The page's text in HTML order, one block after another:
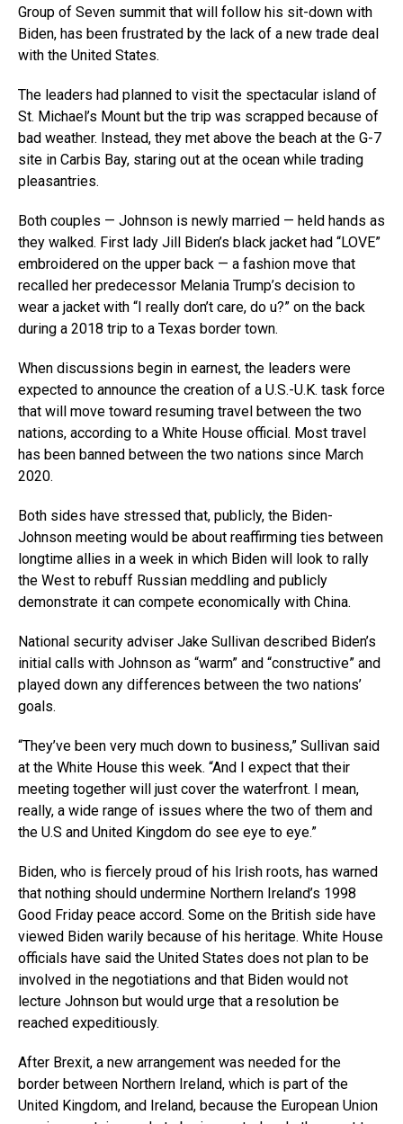
Group of Seven summit that will follow his sit-down with
Biden, has been frustrated by the lack of a new trade deal
with the United States.
The leaders had planned to visit the spectacular island of
St. Michael’s Mount but the trip was scrapped because of
bad weather. Instead, they met above the beach at the G-7
site in Carbis Bay, staring out at the ocean while trading
pleasantries.
Both couples — Johnson is newly married — held hands as
they walked. First lady Jill Biden’s black jacket had “LOVE”
embroidered on the upper back — a fashion move that
recalled her predecessor Melania Trump’s decision to
wear a jacket with “I really don’t care, do u?” on the back
during a 2018 trip to a Texas border town.
When discussions begin in earnest, the leaders were
expected to announce the creation of a U.S.-U.K. task force
that will move toward resuming travel between the two
nations, according to a White House official. Most travel
has been banned between the two nations since March
2020.
Both sides have stressed that, publicly, the Biden-
Johnson meeting would be about reaffirming ties between
longtime allies in a week in which Biden will look to rally
the West to rebuff Russian meddling and publicly
demonstrate it can compete economically with China.
National security adviser Jake Sullivan described Biden’s
initial calls with Johnson as “warm” and “constructive” and
played down any differences between the two nations’
goals.
“They’ve been very much down to business,” Sullivan said
at the White House this week. “And I expect that their
meeting together will just cover the waterfront. I mean,
really, a wide range of issues where the two of them and
the U.S and United Kingdom do see eye to eye.”
Biden, who is fiercely proud of his Irish roots, has warned
that nothing should undermine Northern Ireland’s 1998
Good Friday peace accord. Some on the British side have
viewed Biden warily because of his heritage. White House
officials have said the United States does not plan to be
involved in the negotiations and that Biden would not
lecture Johnson but would urge that a resolution be
reached expeditiously.
After Brexit, a new arrangement was needed for the
border between Northern Ireland, which is part of the
United Kingdom, and Ireland, because the European Union